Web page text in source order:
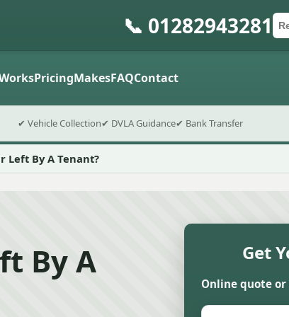
📞 01282943281
PricingMakesFAQContact
✔ Vehicle Collection✔ DVLA Guidance✔ Bank Transfer
Left By A Tenant?
By A
Get
Online quote